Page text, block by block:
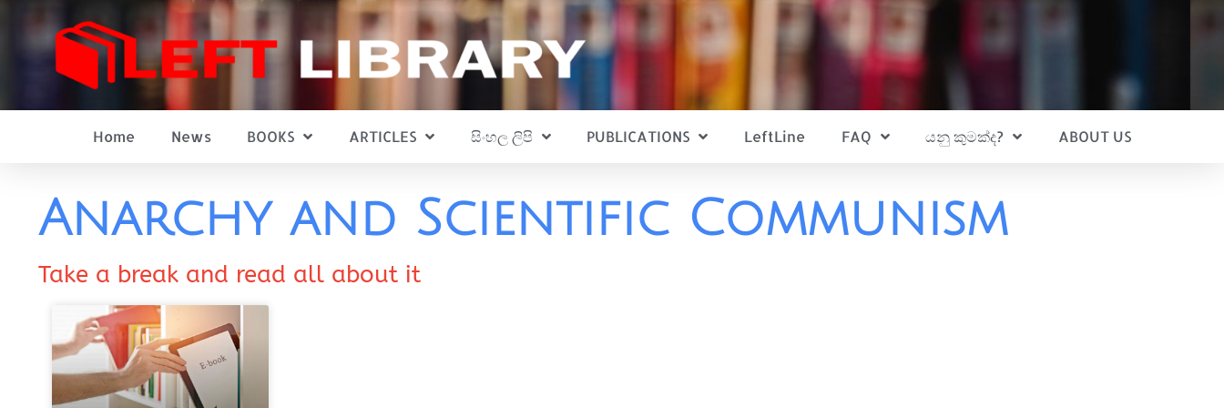
Home News BOOKS ARTICLES සිංහල ලිපි PUBLICATIONS LeftLine FAQ යනු කුමක්ද? ABOUT US
Anarchy and Scientific Communism
Take a break and read all about it